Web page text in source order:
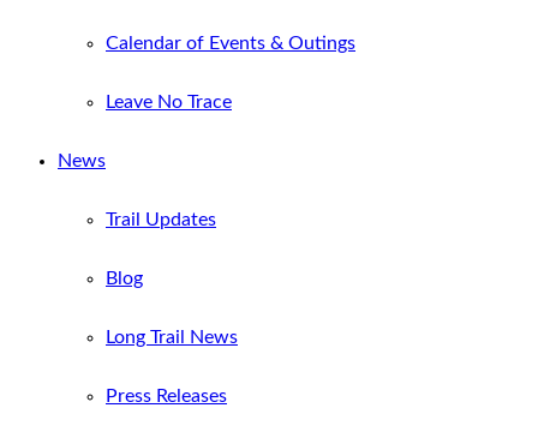
Calendar of Events & Outings
Leave No Trace
News
Trail Updates
Blog
Long Trail News
Press Releases